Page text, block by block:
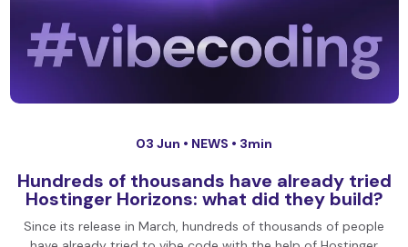
03 Jun • NEWS • 3min
Hundreds of thousands have already tried
Hostinger Horizons: what did they build?
Since its release in March, hundreds of thousands of people